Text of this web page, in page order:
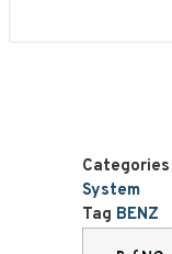
Categories
System
Tag BENZ